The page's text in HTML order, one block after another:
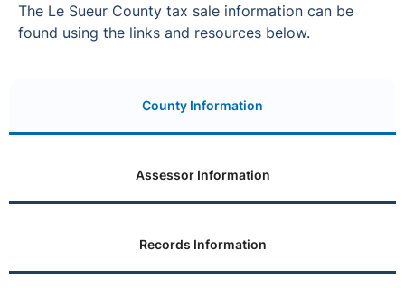
The Le Sueur County tax sale information can be
found using the links and resources below.
County Information
Assessor Information
Records Information